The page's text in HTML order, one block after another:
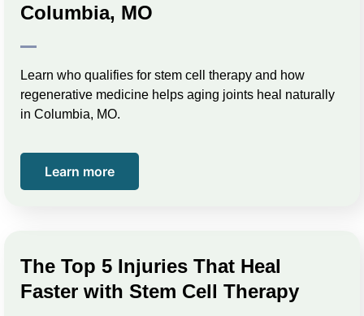
Columbia, MO
Learn who qualifies for stem cell therapy and how
regenerative medicine helps aging joints heal naturally
in Columbia, MO.
Learn more
The Top 5 Injuries That Heal
Faster with Stem Cell Therapy